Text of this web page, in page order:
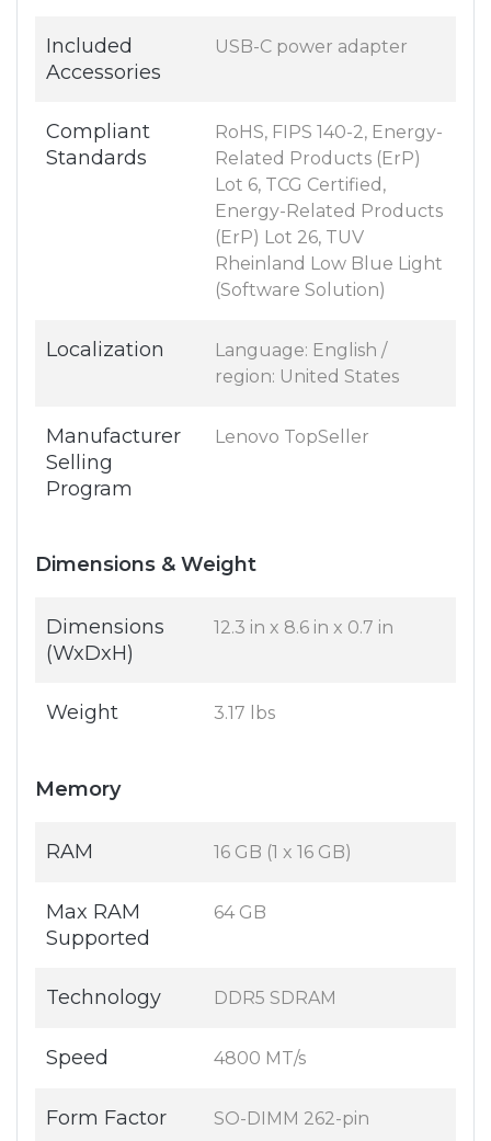
Included
Accessories
USB-C power adapter
Compliant
Standards
RoHS, FIPS 140-2, Energy-
Related Products (ErP)
Lot 6, TCG Certified,
Energy-Related Products
(ErP) Lot 26, TUV
Rheinland Low Blue Light
(Software Solution)
Localization
Language: English /
region: United States
Manufacturer
Selling
Program
Lenovo TopSeller
Dimensions & Weight
Dimensions
(WxDxH)
12.3 in x 8.6 in x 0.7 in
Weight 3.17 lbs
Memory
RAM 16 GB (1 x 16 GB)
Max RAM
Supported
64 GB
Technology DDR5 SDRAM
Speed 4800 MT/s
Form Factor SO-DIMM 262-pin